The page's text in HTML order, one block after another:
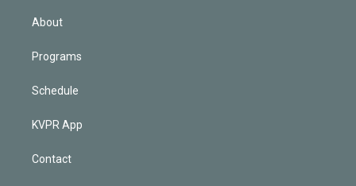
n
About
Programs
Schedule
KVPR App
Contact